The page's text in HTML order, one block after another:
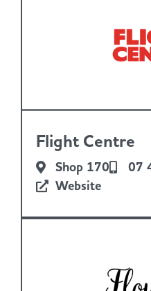
Flight Centre
Shop 170
07
Website